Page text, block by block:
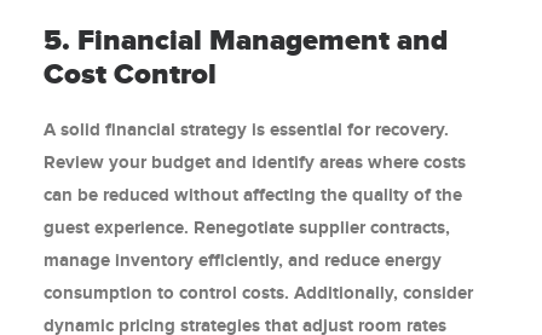
5. Financial Management and
Cost Control
A solid financial strategy is essential for recovery.
Review your budget and identify areas where costs
can be reduced without affecting the quality of the
guest experience. Renegotiate supplier contracts,
manage inventory efficiently, and reduce energy
consumption to control costs. Additionally, consider
dynamic pricing strategies that adjust room rates